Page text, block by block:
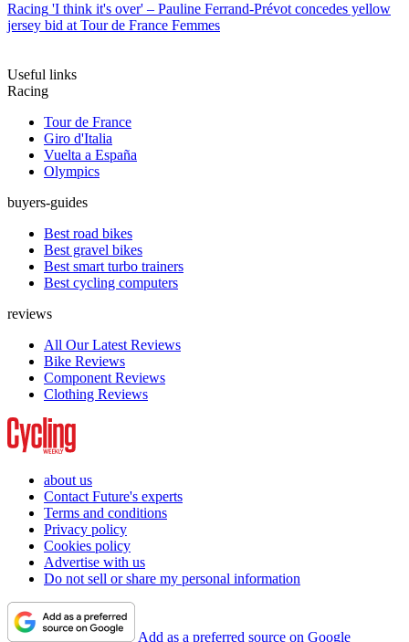
Racing 'I think it's over' – Pauline Ferrand-Prévot concedes yellow
jersey bid at Tour de France Femmes
Useful links
Racing
Tour de France
Giro d'Italia
Vuelta a España
Olympics
buyers-guides
Best road bikes
Best gravel bikes
Best smart turbo trainers
Best cycling computers
reviews
All Our Latest Reviews
Bike Reviews
Component Reviews
Clothing Reviews
about us
Contact Future's experts
Terms and conditions
Privacy policy
Cookies policy
Advertise with us
Do not sell or share my personal information
Add as a preferred source on Google